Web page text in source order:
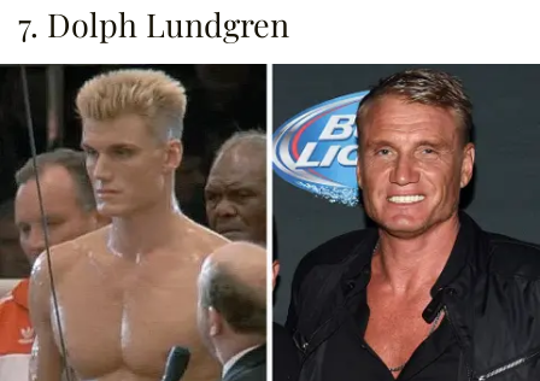
7. Dolph Lundgren